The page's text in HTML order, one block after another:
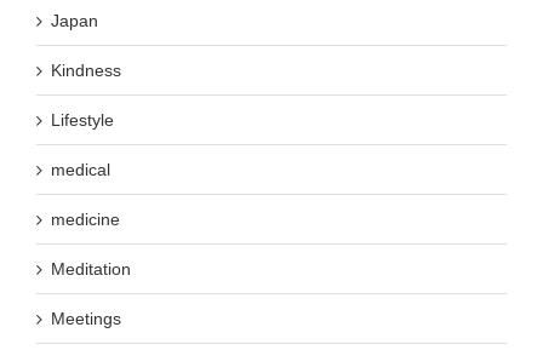
Japan
Kindness
Lifestyle
medical
medicine
Meditation
Meetings